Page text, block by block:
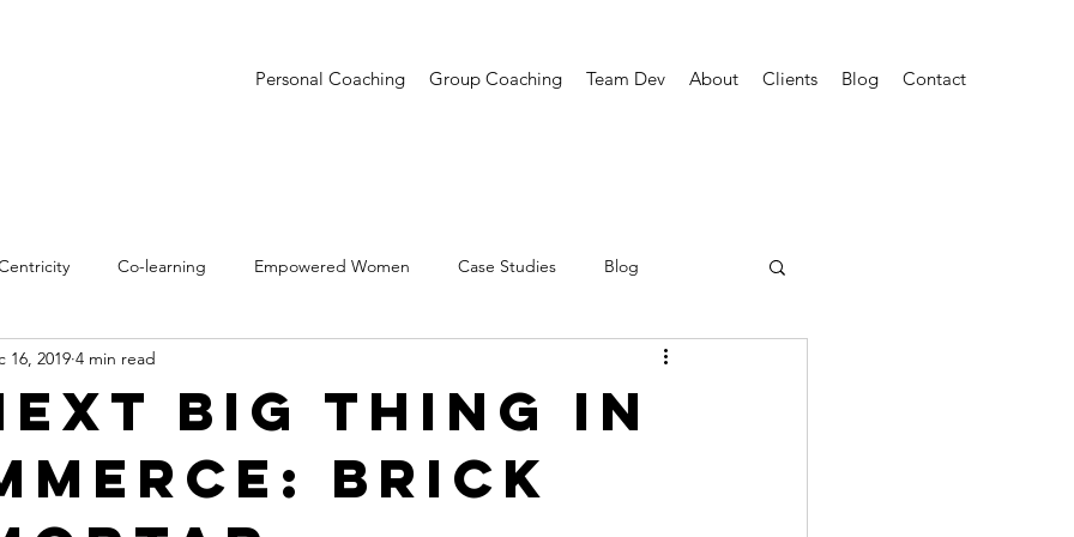
Personal Coaching Group Coaching Team Dev About Clients Blog Contact
Co-learning Empowered Women Case Studies Blog
Creative Confidence
Big Thing in
Brick
16, 2019 4 min read